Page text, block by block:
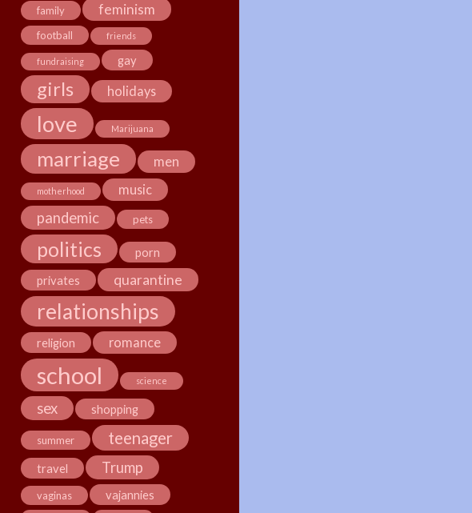
family feminism
football friends
fundraising gay
girls holidays
love Marijuana
marriage men
motherhood music
pandemic pets
politics
porn
privates
quarantine
relationships
religion romance
school science
sex shopping
summer teenager
travel Trump
vaginas vajannies